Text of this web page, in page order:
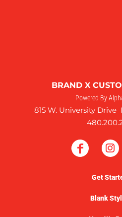
BRAND X
Powered By
815 W. University Drive
Get
Blank